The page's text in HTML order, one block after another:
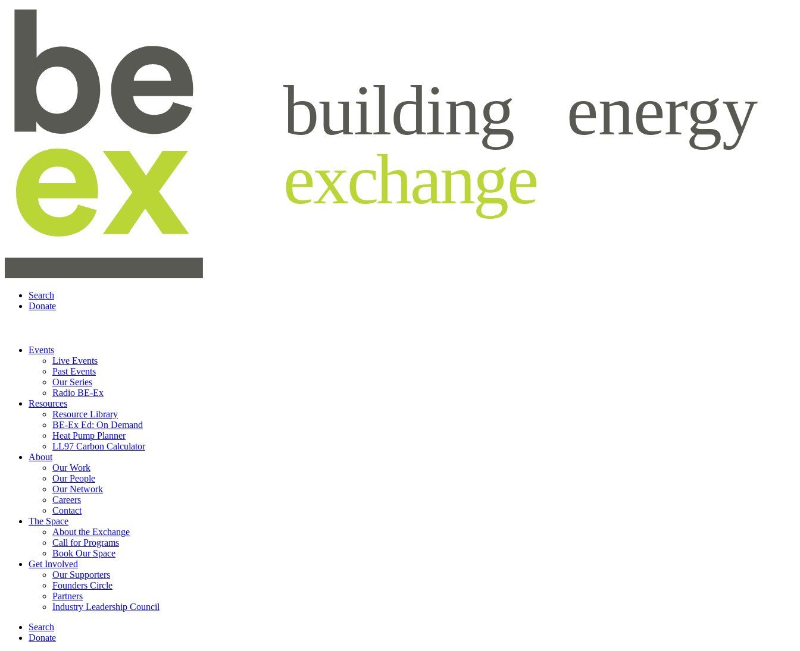
building energy
exchange
Search
Donate
Events
Live Events
Past Events
Our Series
Radio BE-Ex
Resources
Resource Library
BE-Ex Ed: On Demand
Heat Pump Planner
LL97 Carbon Calculator
About
Our Work
Our People
Our Network
Careers
Contact
The Space
About the Exchange
Call for Programs
Book Our Space
Get Involved
Our Supporters
Founders Circle
Partners
Industry Leadership Council
Search
Donate